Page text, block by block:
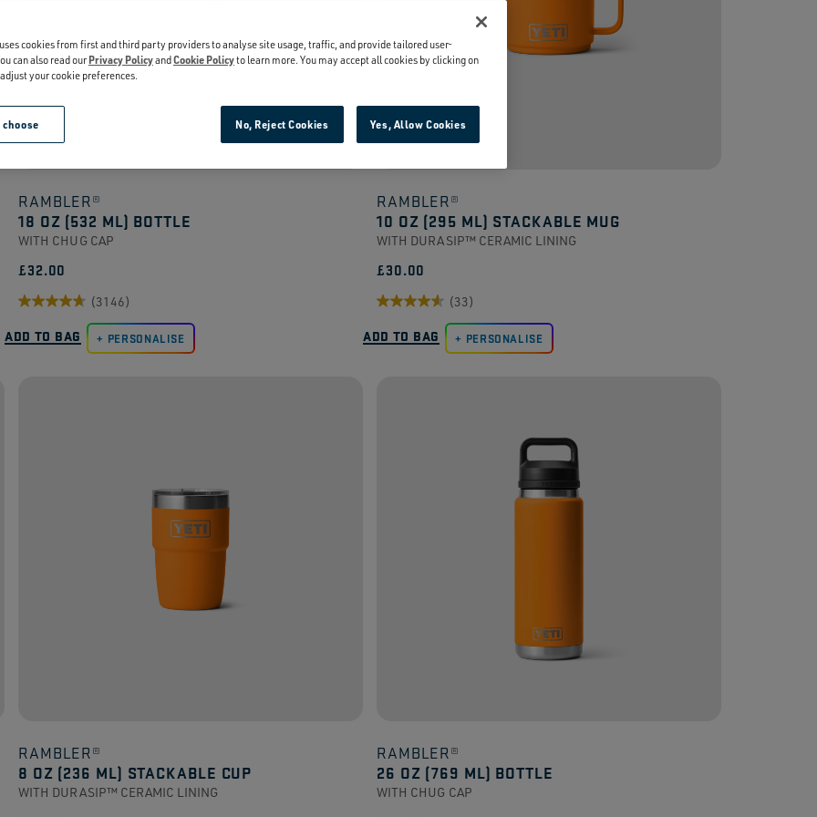
RAMBLER®
18 OZ (532 ML) BOTTLE
WITH CHUG CAP
£32.00
(3146)
4.7
out
ADD TO BAG PERSONALISE
RAMBLER®
10 OZ (295 ML) STACKABLE MUG
WITH DURASIP™ CERAMIC LINING
£30.00
(33)
4.5
out
ADD TO BAG PERSONALISE
RAMBLER®
8 OZ (236 ML) STACKABLE CUP
WITH DURASIP™ CERAMIC LINING
RAMBLER®
26 OZ (769 ML) BOTTLE
WITH CHUG CAP
cookies from first and third party providers to analyse site usage, traffic, and provide tailored user-
can also read our Privacy PolicyandCookie Policyto learn more. You may accept all cookies by clicking on
your cookie preferences.
choose No, Reject Cookies Yes, Allow Cookies